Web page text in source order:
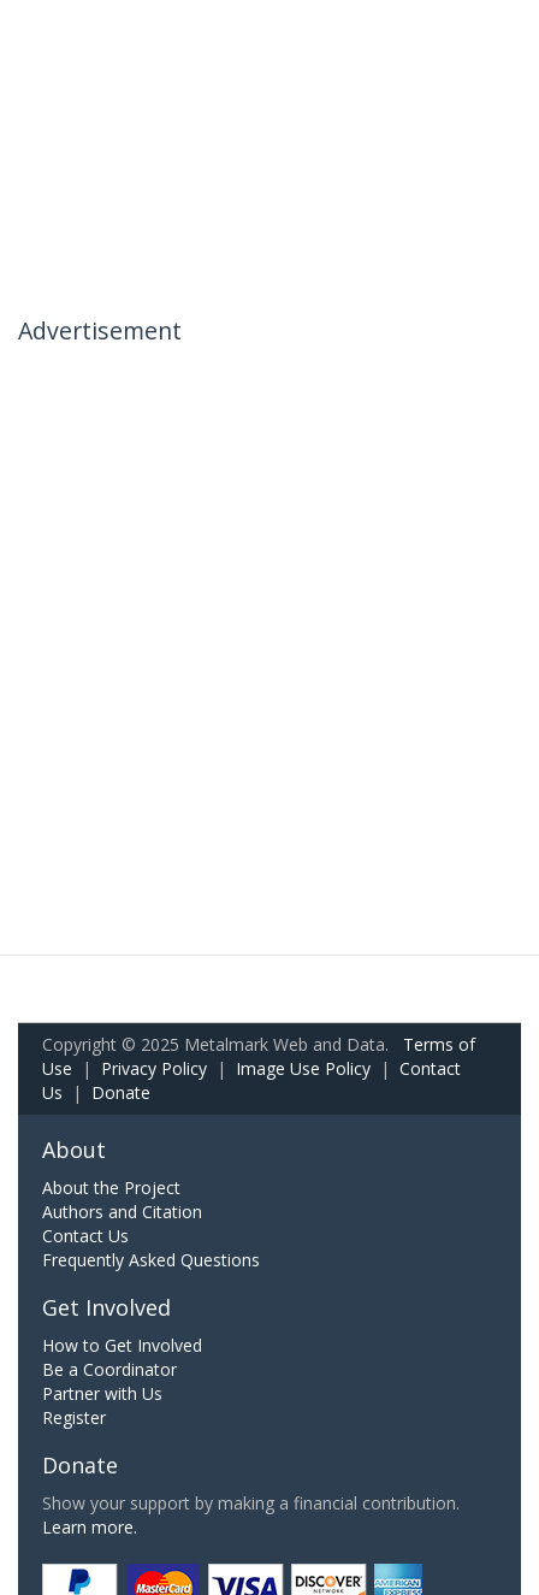
Advertisement
Copyright © 2025 Metalmark Web and Data. Terms of
Use | Privacy Policy | Image Use Policy | Contact
Us | Donate
About
About the Project
Authors and Citation
Contact Us
Frequently Asked Questions
Get Involved
How to Get Involved
Be a Coordinator
Partner with Us
Register
Donate
Show your support by making a financial contribution.
Learn more.